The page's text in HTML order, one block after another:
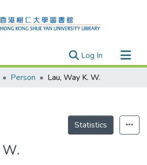
Log In (current)
Person Lau, Way K. W.
Statistics
W.